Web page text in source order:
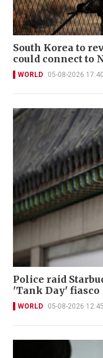
South Korea to
could connect to
WORLD 05-08-2026
Police raid
'Tank Day' fiasco
WORLD 05-08-2026